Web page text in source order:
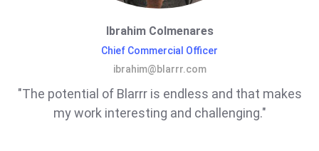
Ibrahim Colmenares
Chief Commercial Officer
ibrahim@blarrr.com
"The potential of Blarrr is endless and that makes
my work interesting and challenging."